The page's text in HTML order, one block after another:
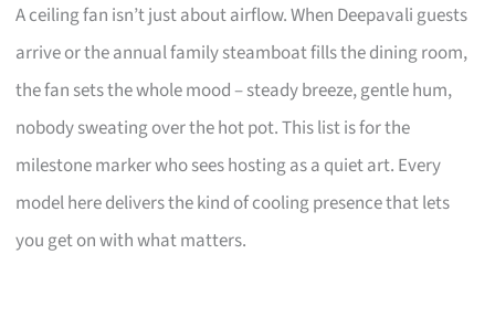
A ceiling fan isn’t just about airflow. When Deepavali guests
arrive or the annual family steamboat fills the dining room,
the fan sets the whole mood – steady breeze, gentle hum,
nobody sweating over the hot pot. This list is for the
milestone marker who sees hosting as a quiet art. Every
model here delivers the kind of cooling presence that lets
you get on with what matters.